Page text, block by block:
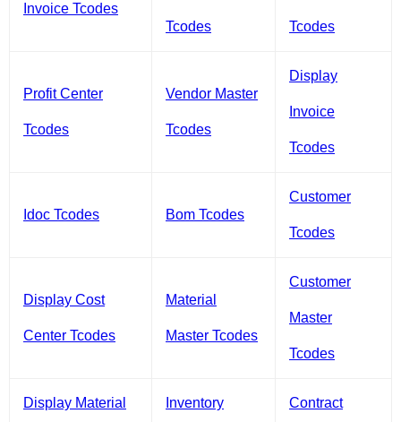
Invoice Tcodes
Tcodes Tcodes
Profit Center
Tcodes
Vendor Master
Tcodes
Display
Invoice
Tcodes
Idoc Tcodes Bom Tcodes
Customer
Tcodes
Display Cost
Center Tcodes
Material
Master Tcodes
Customer
Master
Tcodes
Display Material Inventory Contract